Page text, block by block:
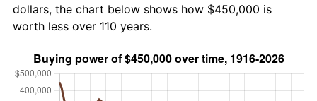
dollars, the chart below shows how $450,000 is
worth less over 110 years.